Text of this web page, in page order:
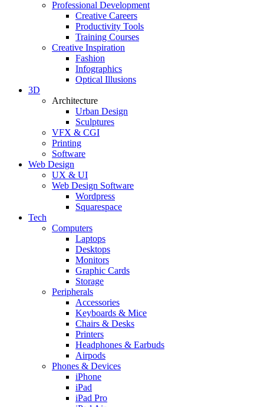
Professional Development
Creative Careers
Productivity Tools
Training Courses
Creative Inspiration
Fashion
Infographics
Optical Illusions
3D
Architecture
Urban Design
Sculptures
VFX & CGI
Printing
Software
Web Design
UX & UI
Web Design Software
Wordpress
Squarespace
Tech
Computers
Laptops
Desktops
Monitors
Graphic Cards
Storage
Peripherals
Accessories
Keyboards & Mice
Chairs & Desks
Printers
Headphones & Earbuds
Airpods
Phones & Devices
iPhone
iPad
iPad Pro